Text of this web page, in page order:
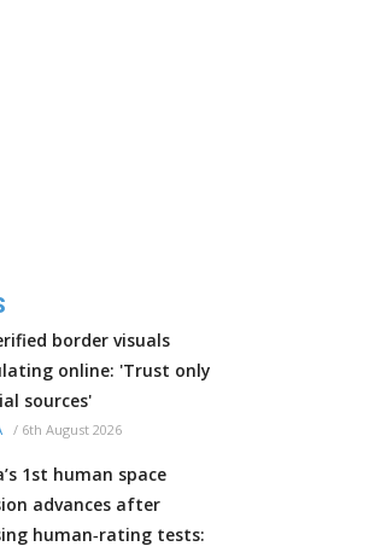
border visuals
online: 'Trust only
sources'
/ 6th August 2026
1st human space
advances after
human‑rating tests: